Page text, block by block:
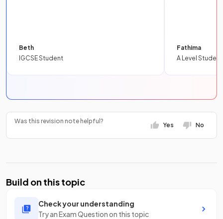
Beth
IGCSE Student
Fathima
A Level Student
Was this revision note helpful?
Yes No
Build on this topic
Check your understanding
Try an Exam Question on this topic